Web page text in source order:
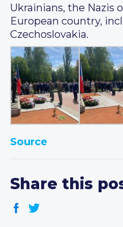
Ukrainians, the Nazis
European country,
Czechoslovakia.
Source
Share this